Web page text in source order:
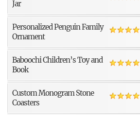
Jar
Personalized Penguin Family
Ornament
Baboochi Children’s Toy and
Book
Custom Monogram Stone
Coasters